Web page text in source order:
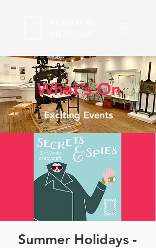
What's On
Exciting Events
Summer Holidays -